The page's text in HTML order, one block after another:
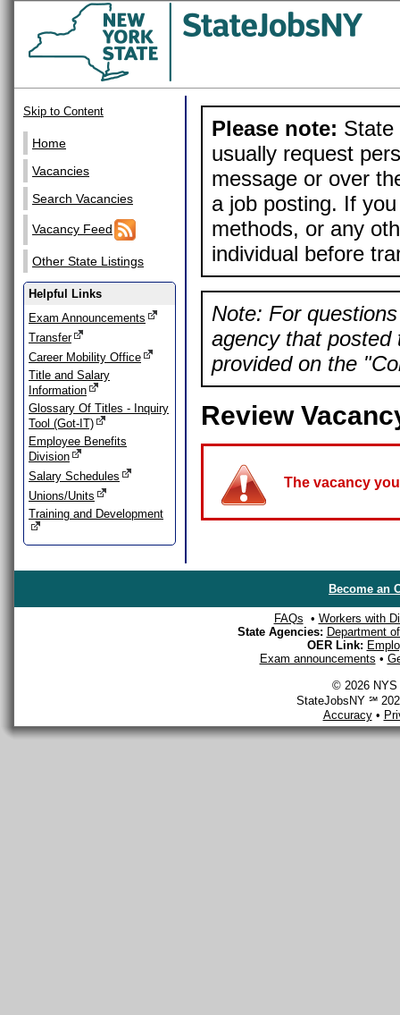
Skip to Content
Home
Vacancies
Search Vacancies
Vacancy Feed
Other State Listings
Helpful Links
Exam Announcements
Transfer
Career Mobility Office
Title and Salary
Information
Glossary Of Titles - Inquiry
Tool (Got-IT)
Employee Benefits
Division
Salary Schedules
Unions/Units
Training and Development
Please note: State
usually request
message or over
a job posting. If
methods, or any
individual before
Note: For
agency that posted
provided on the
Review
The vacancy
Become an
FAQs • Workers with
State Agencies: Department
OER Link:
Exam announcements •
© 2026 NYS
StateJobsNY ℠
Accuracy•